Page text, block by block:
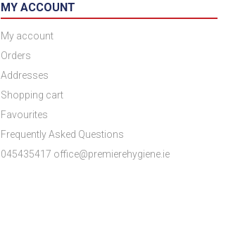
MY ACCOUNT
My account
Orders
Addresses
Shopping cart
Favourites
Frequently Asked Questions
045435417 office@premierehygiene.ie